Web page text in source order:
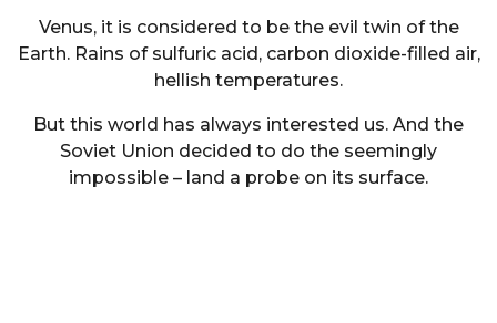
Venus, it is considered to be the evil twin of the
Earth. Rains of sulfuric acid, carbon dioxide-filled air,
hellish temperatures.
But this world has always interested us. And the
Soviet Union decided to do the seemingly
impossible – land a probe on its surface.